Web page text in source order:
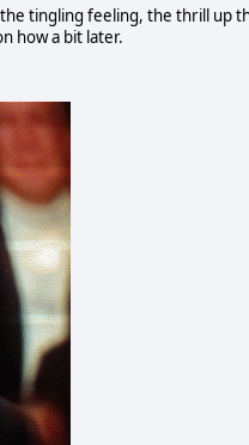
tingling feeling, the thrill up
how a bit later.